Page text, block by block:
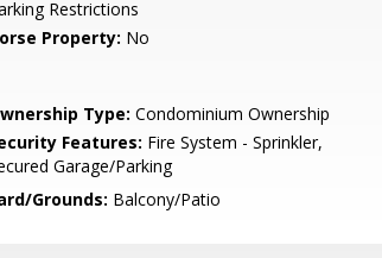
Restrictions
Property: No
Type: Condominium Ownership
Features: Fire System - Sprinkler,
Garage/Parking
Grounds: Balcony/Patio